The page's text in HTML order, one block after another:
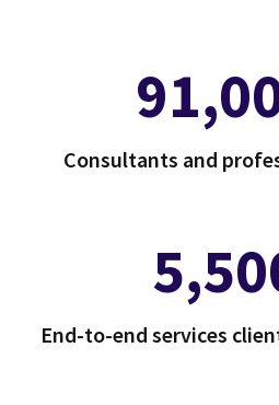
Consultants and
End-to-end services